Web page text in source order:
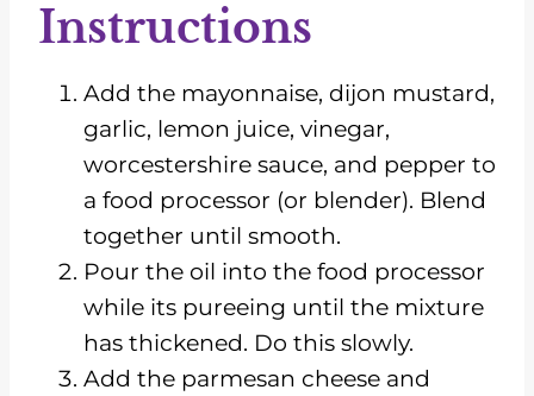
Instructions
Add the mayonnaise, dijon mustard,
garlic, lemon juice, vinegar,
worcestershire sauce, and pepper to
a food processor (or blender). Blend
together until smooth.
Pour the oil into the food processor
while its pureeing until the mixture
has thickened. Do this slowly.
Add the parmesan cheese and